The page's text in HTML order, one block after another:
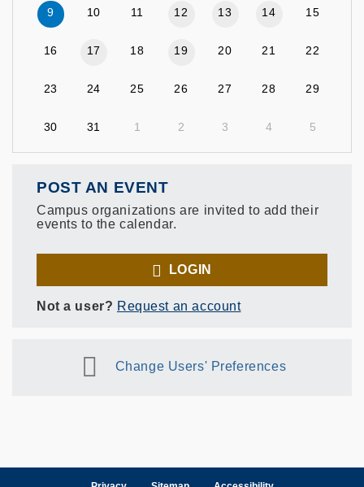
9 10 11 12 13 14 15
16 17 18 19 20 21 22
23 24 25 26 27 28 29
30 31 1 2 3 4 5
POST AN EVENT
Campus organizations are invited to add their
events to the calendar.
LOGIN
Not a user? Request an account
Change Users' Preferences